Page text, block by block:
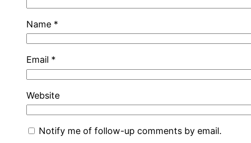
Name *
Email *
Website
Notify me of follow-up comments by email.